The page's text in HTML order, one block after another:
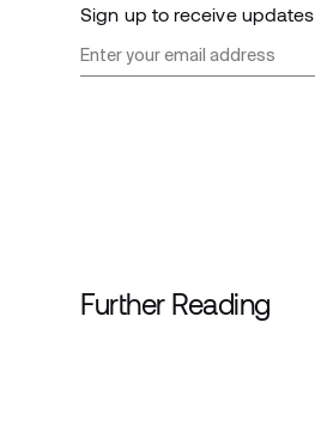
Sign up to receive updates
Further Reading